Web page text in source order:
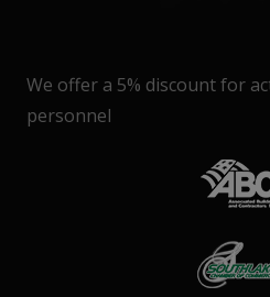
We offer a 5% discount for
personnel